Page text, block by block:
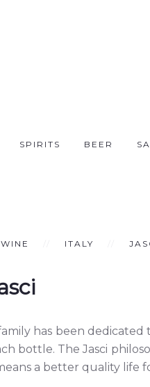
SPIRITS BEER
WINE ITALY
has been
bottle. The Jasci
a better quality life